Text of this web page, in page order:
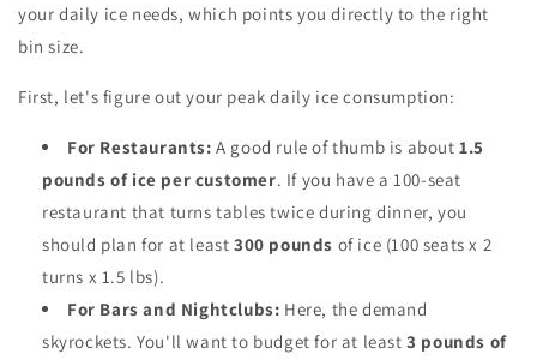
your daily ice needs, which points you directly to the right
bin size.
First, let's figure out your peak daily ice consumption:
For Restaurants: A good rule of thumb is about1.5
pounds of ice per customer. If you have a 100-seat
restaurant that turns tables twice during dinner, you
should plan for at least 300 pounds of ice (100 seats x 2
turns x 1.5 lbs).
For Bars and Nightclubs: Here, the demand
skyrockets. You'll want to budget for at least3 pounds of